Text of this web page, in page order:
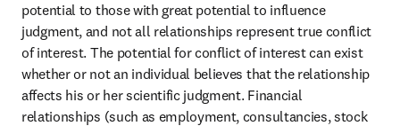
potential to those with great potential to influence
judgment, and not all relationships represent true conflict
of interest. The potential for conflict of interest can exist
whether or not an individual believes that the relationship
affects his or her scientific judgment. Financial
relationships (such as employment, consultancies, stock